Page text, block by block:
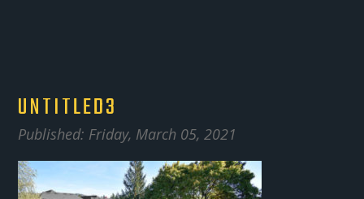
UNTITLED3
Published: Friday, March 05, 2021